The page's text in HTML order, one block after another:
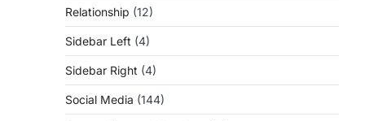
Relationship (12)
Sidebar Left (4)
Sidebar Right (4)
Social Media (144)